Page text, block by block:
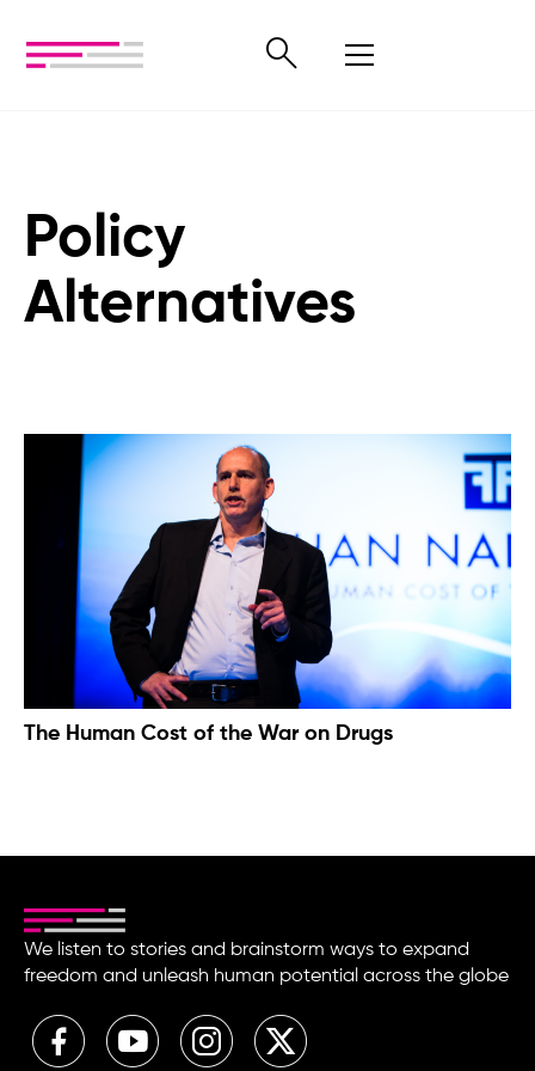
Policy
Alternatives
The Human Cost of the War on Drugs
We listen to stories and brainstorm ways to expand
freedom and unleash human potential across the globe